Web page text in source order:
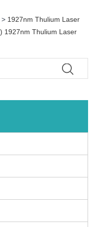
> 1927nm Thulium Laser
1927nm Thulium Laser